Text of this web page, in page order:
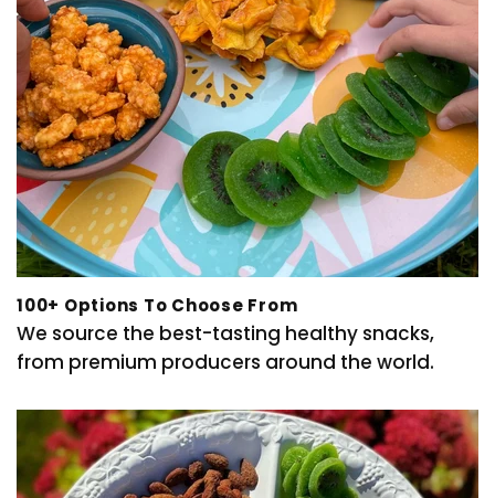
100+ Options To Choose From
We source the best-tasting healthy snacks,
from premium producers around the world.